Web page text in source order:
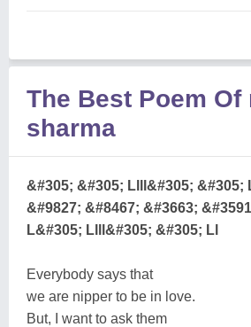
The Best Poem Of
sharma
&#305; &#305; Llll&#305; &#305;
&#9827; &#8467; &#3663;
L&#305; Llll&#305; &#305; Ll
Everybody says that
we are nipper to be in love.
But, I want to ask them